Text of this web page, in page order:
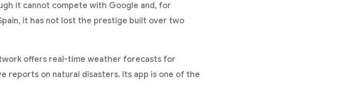
it cannot compete with Google and, for
it has not lost the prestige built over two
offers real-time weather forecasts for
reports on natural disasters. Its app is one of the